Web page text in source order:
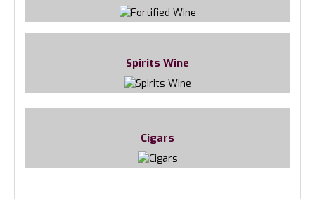
Spirits Wine
Cigars